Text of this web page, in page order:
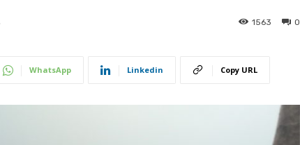
0
1563
WhatsApp Linkedin Copy URL